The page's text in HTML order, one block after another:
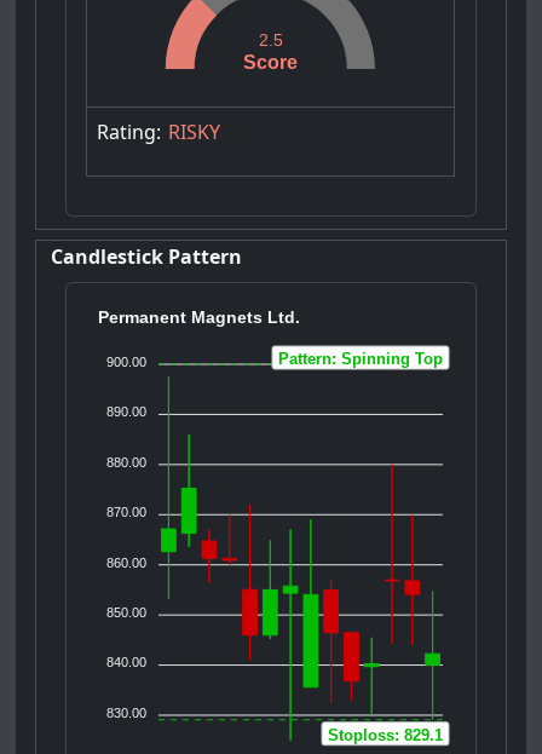
Score
2.5
Rating: RISKY
Candlestick Pattern
Permanent Magnets Ltd.
900.00
890.00
880.00
870.00
860.00
850.00
840.00
830.00
Pattern: Spinning Top
Stoploss: 829.1